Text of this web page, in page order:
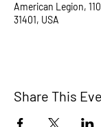
American Legion,
31401, USA
Share This